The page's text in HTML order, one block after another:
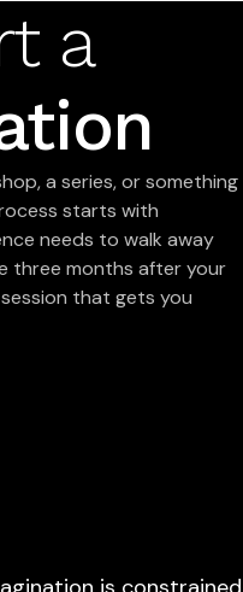
a
a series, or something
starts with
needs to walk away
three months after your
that gets you